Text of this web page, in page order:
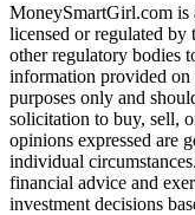
MoneySmartGirl.com is
licensed or regulated
other regulatory bodies
information provided on
purposes only and
solicitation to buy, sell,
opinions expressed are
individual
financial advice and
investment decisions